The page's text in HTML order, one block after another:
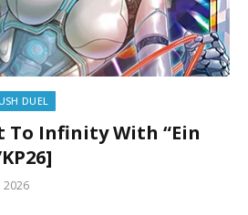
DUEL
To Infinity With “Ein
2026